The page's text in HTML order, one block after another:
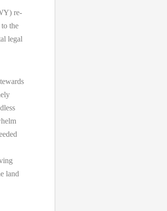
re-
the
legal
land